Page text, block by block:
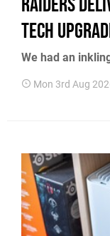
Tech
We had an
Mon 3rd Aug